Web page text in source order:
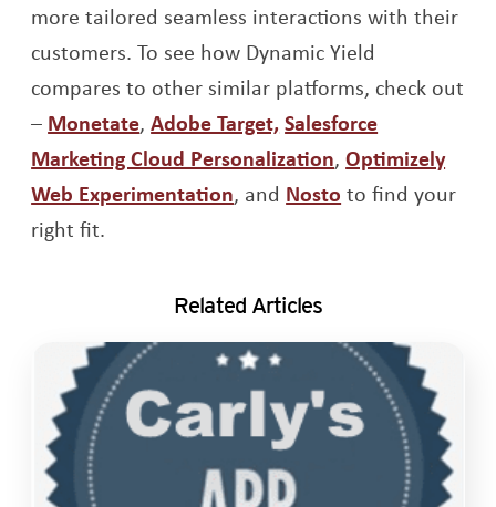
more tailored seamless interactions with their
customers. To see how Dynamic Yield
compares to other similar platforms, check out
– MonetateOpens a new window
,Adobe Target, Opens a new window
Salesforce
Marketing Cloud PersonalizationOpens a new
,Optimizely
Web ExperimentationOpens a new window
, and Nosto Opens a new
to find your
right fit.
Related Articles